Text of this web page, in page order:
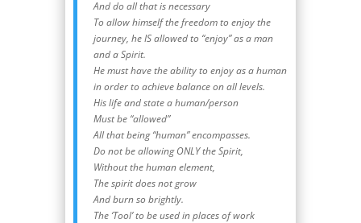
And do all that is necessary
To allow himself the freedom to enjoy the
journey, he IS allowed to “enjoy” as a man
and a Spirit.
He must have the ability to enjoy as a human
in order to achieve balance on all levels.
His life and state a human/person
Must be “allowed”
All that being “human” encompasses.
Do not be allowing ONLY the Spirit,
Without the human element,
The spirit does not grow
And burn so brightly.
The ‘Tool’ to be used in places of work